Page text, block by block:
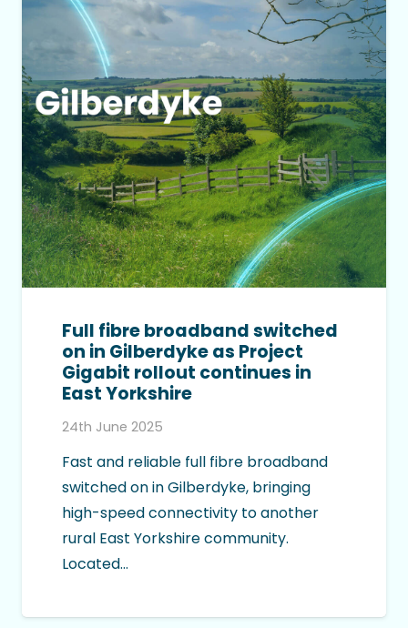
Full fibre broadband switched
on in Gilberdyke as Project
Gigabit rollout continues in
East Yorkshire
24th June 2025
Fast and reliable full fibre broadband
switched on in Gilberdyke, bringing
high-speed connectivity to another
rural East Yorkshire community.
Located…